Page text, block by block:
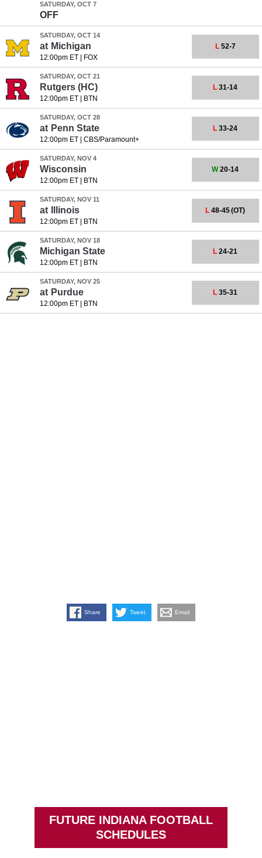
SATURDAY, OCT 7
OFF
SATURDAY, OCT 14
at Michigan
12:00pm ET| FOX
L52-7
SATURDAY, OCT 21
Rutgers (HC)
12:00pm ET| BTN
L 31-14
SATURDAY, OCT 28
at Penn State
12:00pm ET| CBS/Paramount+
L 33-24
SATURDAY, NOV 4
Wisconsin
12:00pm ET| BTN
W20-14
SATURDAY, NOV 11
at Illinois
12:00pm ET| BTN
L 48-45(OT)
SATURDAY, NOV 18
Michigan State
12:00pm ET| BTN
L 24-21
SATURDAY, NOV 25
at Purdue
12:00pm ET| BTN
L 35-31
Share Tweet Email
FUTURE INDIANA FOOTBALL
SCHEDULES